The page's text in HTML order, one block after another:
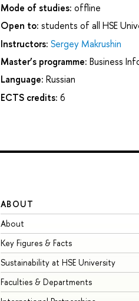
Mode of studies: offline
Open to: students of all HSE
Instructors: Sergey Makrushin
Master’s programme: Business
Language: Russian
ECTS credits: 6
ABOUT
About
Key Figures & Facts
Sustainability at HSE University
Faculties & Departments